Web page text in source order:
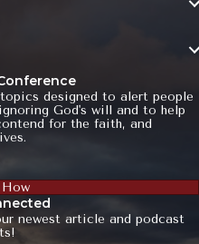
designed to alert people
God's will and to help
for the faith, and
newest article and podcast